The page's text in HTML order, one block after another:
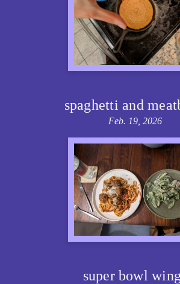
spaghetti and
Feb. 19, 2026
super bowl